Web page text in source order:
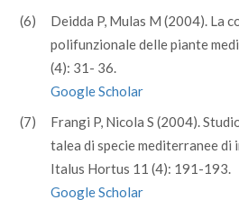
(6)
Deidda P, Mulas M (2004). La
polifunzionale delle piante
(4): 31- 36.
Google Scholar
(7)
Frangi P, Nicola S (2004).
talea di specie mediterranee di
Italus Hortus 11 (4): 191-193.
Google Scholar